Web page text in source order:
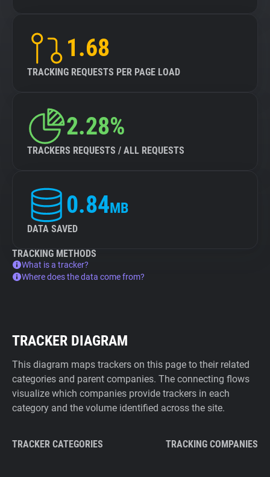
1.68
TRACKING REQUESTS PER PAGE LOAD
2.28%
TRACKERS REQUESTS / ALL REQUESTS
0.84MB
DATA SAVED
TRACKING METHODS
What is a tracker?
Where does the data come from?
TRACKER DIAGRAM
This diagram maps trackers on this page to their related
categories and parent companies. The connecting flows
visualize which companies provide trackers in each
category and the volume identified across the site.
TRACKER CATEGORIES TRACKING COMPANIES